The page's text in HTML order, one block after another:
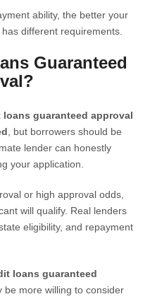
ability, the better your
different requirements.
Guaranteed
loans guaranteed approval
, but borrowers should be
lender can honestly
your application.
or high approval odds,
will qualify. Real lenders
eligibility, and repayment
loans guaranteed
be more willing to consider